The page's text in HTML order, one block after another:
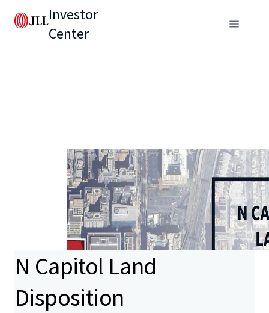
Investor
Center
N Capitol Land
Disposition